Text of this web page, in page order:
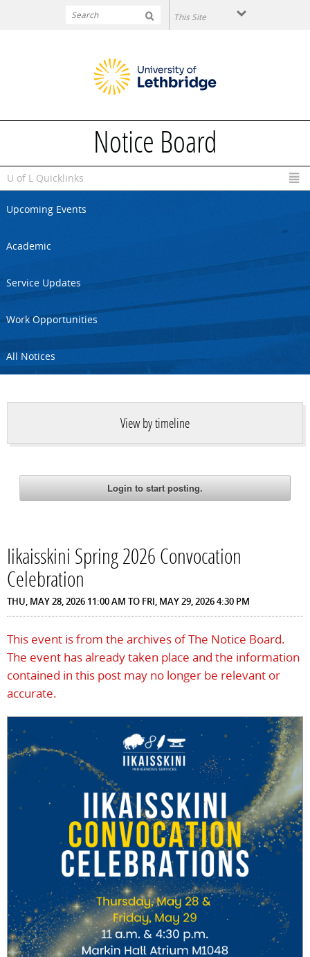
Notice Board
U of L Quicklinks
Upcoming Events
Academic
Service Updates
Work Opportunities
All Notices
View by timeline
Iikaisskini Spring 2026 Convocation
Celebration
THU, MAY 28, 2026 11:00 AM TO FRI, MAY 29, 2026 4:30 PM
This event is from the archives of The Notice Board.
The event has already taken place and the information
contained in this post may no longer be relevant or
accurate.